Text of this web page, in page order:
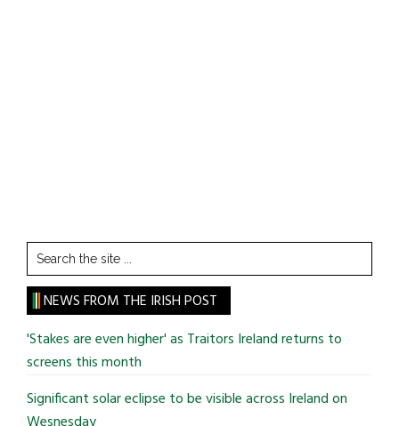
Search
the
site
...
NEWS FROM THE IRISH POST
'Stakes are even higher' as Traitors Ireland returns to
screens this month
Significant solar eclipse to be visible across Ireland on